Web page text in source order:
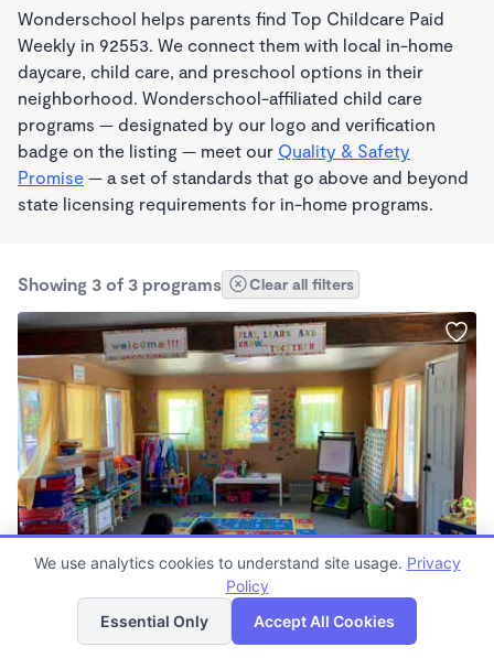
Wonderschool helps parents find Top Childcare Paid
Weekly in 92553. We connect them with local in-home
daycare, child care, and preschool options in their
neighborhood. Wonderschool-affiliated child care
programs — designated by our logo and verification
badge on the listing — meet our Quality & Safety
Promise — a set of standards that go above and beyond
state licensing requirements for in-home programs.
Showing 3 of 3 programs Clear all filters
BILINGUAL
Lobos Family Wonderschool
$900 - $1,100/mo
7:00am - 6:00pm
List Map
We use analytics cookies to understand site usage. Privacy
Policy
Essential Only
Accept All Cookies